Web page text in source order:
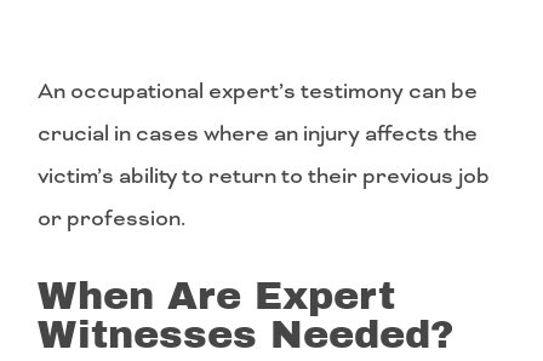
An occupational expert’s testimony can be
crucial in cases where an injury affects the
victim’s ability to return to their previous job
or profession.
When Are Expert
Witnesses Needed?